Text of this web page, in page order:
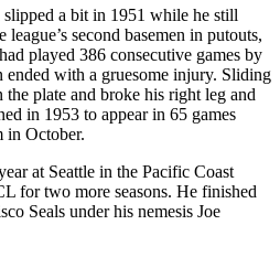
a bit in 1951 while he still
second basemen in putouts,
played 386 consecutive games by
ended with a gruesome injury. Sliding
the plate and broke his right leg and
in 1953 to appear in 65 games
in October.
at Seattle in the Pacific Coast
for two more seasons. He finished
Seals under his nemesis Joe